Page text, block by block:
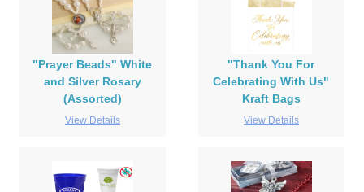
"Prayer Beads" White
and Silver Rosary
(Assorted)
View Details
"Thank You For
Celebrating With Us"
Kraft Bags
View Details